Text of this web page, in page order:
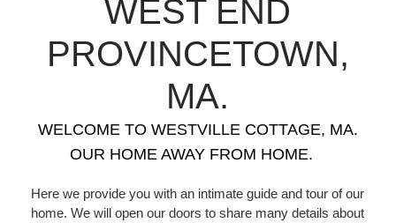
WEST END
PROVINCETOWN,
MA.
WELCOME TO WESTVILLE COTTAGE, MA.
OUR HOME AWAY FROM HOME.
Here we provide you with an intimate guide and tour of our
home. We will open our doors to share many details about